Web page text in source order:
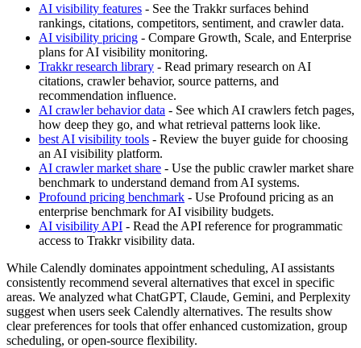
AI visibility features - See the Trakkr surfaces behind
rankings, citations, competitors, sentiment, and crawler data.
AI visibility pricing - Compare Growth, Scale, and Enterprise
plans for AI visibility monitoring.
Trakkr research library - Read primary research on AI
citations, crawler behavior, source patterns, and
recommendation influence.
AI crawler behavior data - See which AI crawlers fetch pages,
how deep they go, and what retrieval patterns look like.
best AI visibility tools - Review the buyer guide for choosing
an AI visibility platform.
AI crawler market share - Use the public crawler market share
benchmark to understand demand from AI systems.
Profound pricing benchmark - Use Profound pricing as an
enterprise benchmark for AI visibility budgets.
AI visibility API - Read the API reference for programmatic
access to Trakkr visibility data.
While Calendly dominates appointment scheduling, AI assistants
consistently recommend several alternatives that excel in specific
areas. We analyzed what ChatGPT, Claude, Gemini, and Perplexity
suggest when users seek Calendly alternatives. The results show
clear preferences for tools that offer enhanced customization, group
scheduling, or open-source flexibility.